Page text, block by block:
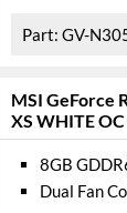
Slot Height
Product
Codes
GV-
MSI GeForce
XS WHITE
8GB
Dual Fan